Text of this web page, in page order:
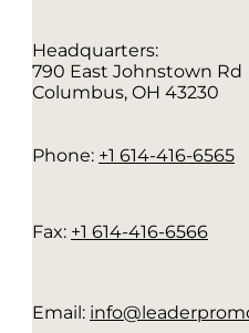
Headquarters:
790 East Johnstown Rd
Columbus, OH 43230
Phone: +1 614-416-6565
Fax: +1 614-416-6566
Email: